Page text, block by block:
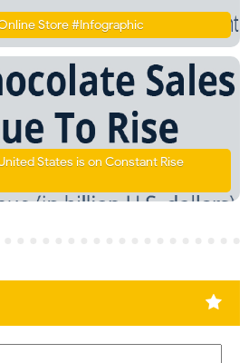
Store #Infographic
States is on Constant Rise